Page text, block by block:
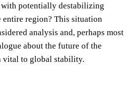
potentially destabilizing
entire region? This situation
analysis and, perhaps most
about the future of the
vital to global stability.